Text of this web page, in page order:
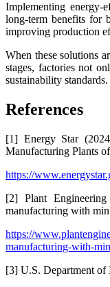
Implementing
long-term benefits for
improving production
When these solutions
stages, factories not
sustainability standards.
References
[1] Energy Star
Manufacturing Plants
https://
[2] Plant
manufacturing with
https://
manufacturing-with-
[3] U.S. Department of